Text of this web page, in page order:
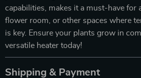
capabilities, makes it a must-have for
flower room, or other spaces where
is key. Ensure your plants grow in
versatile heater today!
Shipping & Payment